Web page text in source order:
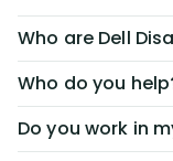
Who are Dell
Who do you
Do you work in